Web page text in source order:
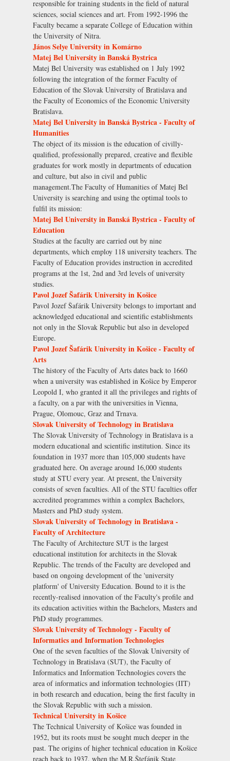
responsible for training students in the field of natural
sciences, social sciences and art. From 1992-1996 the
Faculty became a separate College of Education within
the University of Nitra.
János Selye University in Komárno
Matej Bel University in Banská Bystrica
Matej Bel University was established on 1 July 1992
following the integration of the former Faculty of
Education of the Slovak University of Bratislava and
the Faculty of Economics of the Economic University
Bratislava.
Matej Bel University in Banská Bystrica - Faculty of
Humanities
The object of its mission is the education of civilly-
qualified, professionally prepared, creative and flexible
graduates for work mostly in departments of education
and culture, but also in civil and public
management.The Faculty of Humanities of Matej Bel
University is searching and using the optimal tools to
fulfil its mission:
Matej Bel University in Banská Bystrica - Faculty of
Education
Studies at the faculty are carried out by nine
departments, which employ 118 university teachers. The
Faculty of Education provides instruction in accredited
programs at the 1st, 2nd and 3rd levels of university
studies.
Pavol Jozef Šafárik University in Košice
Pavol Jozef Šafárik University belongs to important and
acknowledged educational and scientific establishments
not only in the Slovak Republic but also in developed
Europe.
Pavol Jozef Šafárik University in Košice - Faculty of
Arts
The history of the Faculty of Arts dates back to 1660
when a university was established in Košice by Emperor
Leopold I, who granted it all the privileges and rights of
a faculty, on a par with the universities in Vienna,
Prague, Olomouc, Graz and Trnava.
Slovak University of Technology in Bratislava
The Slovak University of Technology in Bratislava is a
modern educational and scientific institution. Since its
foundation in 1937 more than 105,000 students have
graduated here. On average around 16,000 students
study at STU every year. At present, the University
consists of seven faculties. All of the STU faculties offer
accredited programmes within a complex Bachelors,
Masters and PhD study system.
Slovak University of Technology in Bratislava -
Faculty of Architecture
The Faculty of Architecture SUT is the largest
educational institution for architects in the Slovak
Republic. The trends of the Faculty are developed and
based on ongoing development of the 'university
platform' of University Education. Bound to it is the
recently-realised innovation of the Faculty's profile and
its education activities within the Bachelors, Masters and
PhD study programmes.
Slovak University of Technology - Faculty of
Informatics and Information Technologies
One of the seven faculties of the Slovak University of
Technology in Bratislava (SUT), the Faculty of
Informatics and Information Technologies covers the
area of informatics and information technologies (IIT)
in both research and education, being the first faculty in
the Slovak Republic with such a mission.
Technical University in Košice
The Technical University of Košice was founded in
1952, but its roots must be sought much deeper in the
past. The origins of higher technical education in Košice
reach back to 1937, when the M.R.Štefánik State